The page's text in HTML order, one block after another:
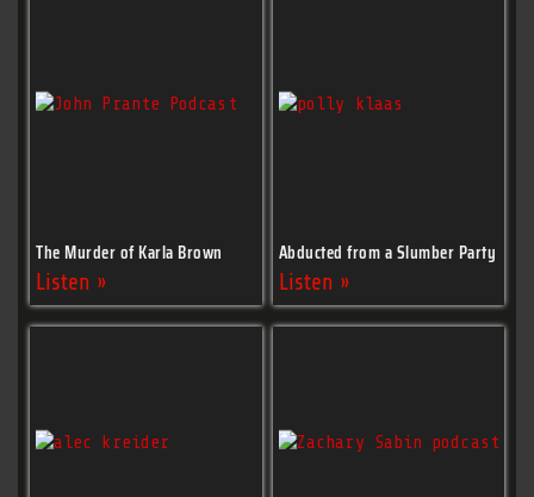
The Murder of Karla Brown
Listen »
Abducted from a Slumber Party
Listen »